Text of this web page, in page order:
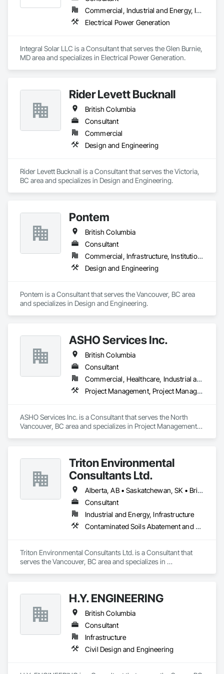
Commercial, Industrial and Energy, Infrastructure, Institutional
Electrical Power Generation
Integral Solar LLC is a Consultant that serves the Glen Burnie,
MD area and specializes in Electrical Power Generation.
Rider Levett Bucknall
British Columbia
Consultant
Commercial
Design and Engineering
Rider Levett Bucknall is a Consultant that serves the Victoria,
BC area and specializes in Design and Engineering.
Pontem
British Columbia
Consultant
Commercial, Infrastructure, Institutional, Residential
Design and Engineering
Pontem is a Consultant that serves the Vancouver, BC area
and specializes in Design and Engineering.
ASHO Services Inc.
British Columbia
Consultant
Commercial, Healthcare, Industrial and Energy, Infrastructure, Institutional, Residential
Project Management, Project Management and Coordination
ASHO Services Inc. is a Consultant that serves the North
Vancouver, BC area and specializes in Project Management,
Triton Environmental
Consultants Ltd.
Alberta, AB • Saskatchewan, SK • British Columbia
Consultant
Industrial and Energy, Infrastructure
Contaminated Soils Abatement and Remediation, Environmental Assessment
Triton Environmental Consultants Ltd. is a Consultant that
serves the Vancouver, BC area and specializes in
H.Y. ENGINEERING
British Columbia
Consultant
Infrastructure
Civil Design and Engineering